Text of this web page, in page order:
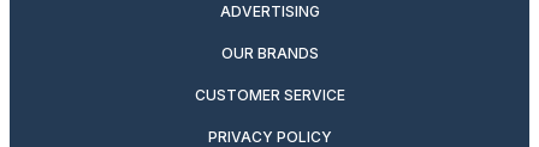
ADVERTISING
OUR BRANDS
CUSTOMER SERVICE
PRIVACY POLICY